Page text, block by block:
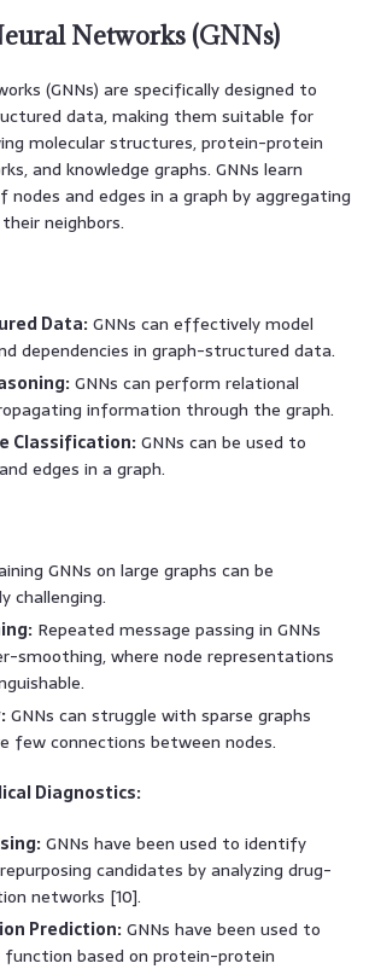
Networks (GNNs)
(GNNs) are specifically designed to
data, making them suitable for
molecular structures, protein-protein
and knowledge graphs. GNNs learn
and edges in a graph by aggregating
neighbors.
Data: GNNs can effectively model
dependencies in graph-structured data.
GNNs can perform relational
information through the graph.
Classification: GNNs can be used to
edges in a graph.
GNNs on large graphs can be
challenging.
Repeated message passing in GNNs
smoothing, where node representations
GNNs can struggle with sparse graphs
few connections between nodes.
Diagnostics:
GNNs have been used to identify
candidates by analyzing drug-
networks [10].
Prediction: GNNs have been used to
based on protein-protein